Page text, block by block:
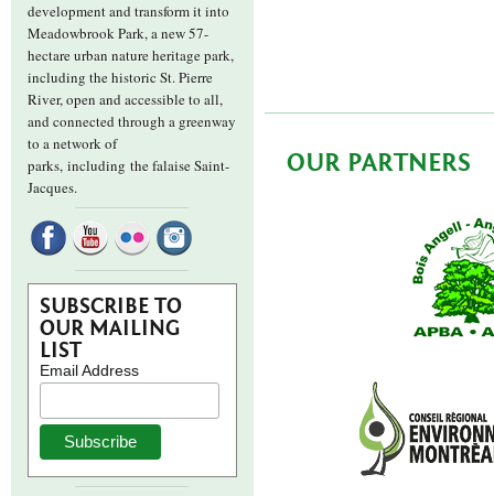
development and transform it into
Meadowbrook Park, a new 57-
hectare urban nature heritage park,
including the historic St. Pierre
River, open and accessible to all,
and connected through a greenway
to a network of
parks, including the falaise Saint-
Jacques.
SUBSCRIBE TO
OUR MAILING
LIST
Email Address
OUR PARTNERS